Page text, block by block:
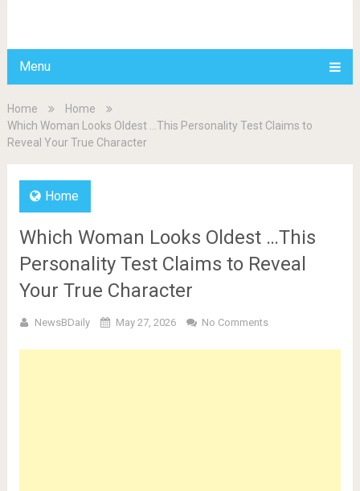
Menu
Home
Home
Which Woman Looks Oldest …This Personality Test Claims to
Reveal Your True Character
Home
Which Woman Looks Oldest …This
Personality Test Claims to Reveal
Your True Character
NewsBDaily May 27, 2026 No Comments